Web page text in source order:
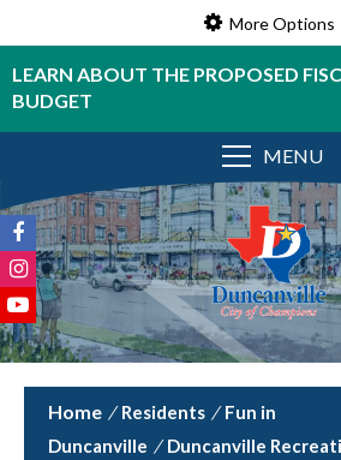
More Options
LEARN ABOUT THE PROPOSED
BUDGET
MENU
/ Residents / Fun in
Duncanville / Duncanville